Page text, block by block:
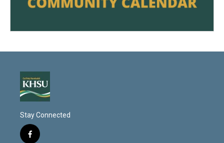
Stay Connected
f